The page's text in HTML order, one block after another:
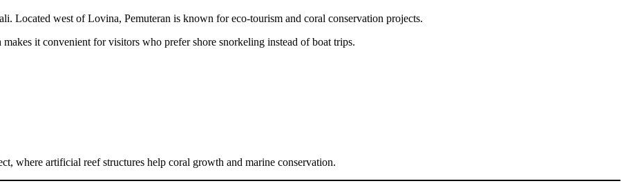
Located west of Lovina, Pemuteran is known for eco-tourism and coral conservation projects.
it convenient for visitors who prefer shore snorkeling instead of boat trips.
where artificial reef structures help coral growth and marine conservation.